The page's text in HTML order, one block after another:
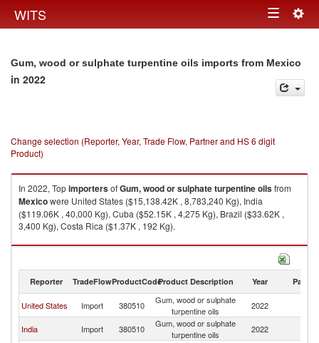
WITS Toggle
Gum, wood or sulphate turpentine oils imports from Mexico
in 2022
Change selection (Reporter, Year, Trade Flow, Partner and HS 6 digit
Product)
In 2022, TopimportersofGum, wood or sulphate turpentine oilsfrom
Mexicowere United States ($15,138.42K , 8,783,240 Kg), India
($119.06K , 40,000 Kg), Cuba ($52.15K , 4,275 Kg), Brazil ($33.62K ,
3,400 Kg), Costa Rica ($1.37K , 192 Kg).
Gum, wood or sulphate turpentine oils exports by country in 2022
Reporter TradeFlowProductCodeProduct Description Year Partner
United States Import 380510
Gum, wood or sulphate
turpentine oils
2022
India Import 380510
Gum, wood or sulphate
turpentine oils
2022